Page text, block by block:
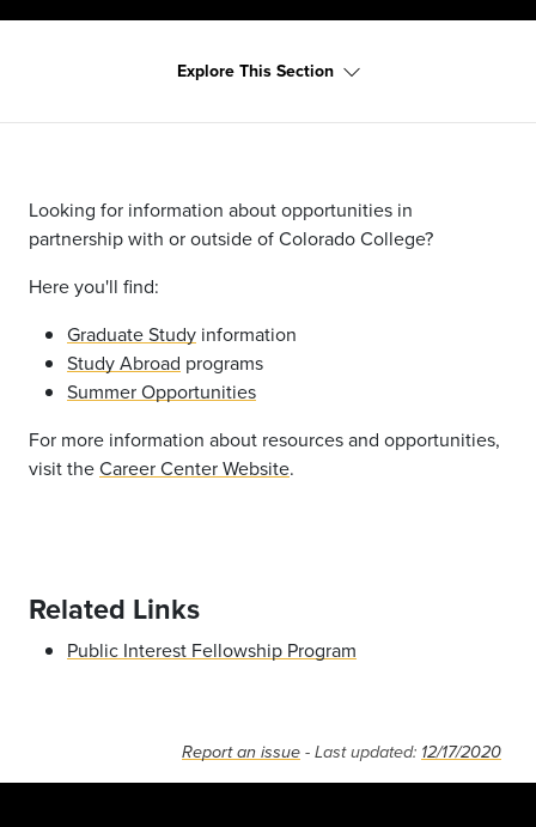
Explore This Section
Looking for information about opportunities in
partnership with or outside of Colorado College?
Here you'll find:
Graduate Study information
Study Abroad programs
Summer Opportunities
For more information about resources and opportunities,
visit theCareer Center Website.
Related Links
Public Interest Fellowship Program
Report an issue - Last updated: 12/17/2020